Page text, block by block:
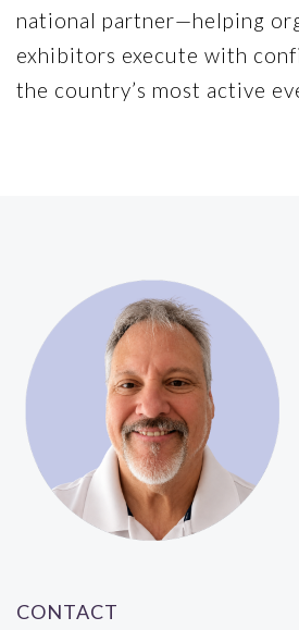
national partner—helping
exhibitors execute with
the country’s most active
CONTACT